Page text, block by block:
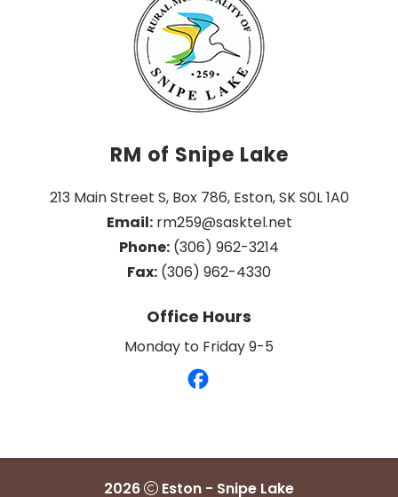
RM of Snipe Lake
213 Main Street S, Box 786, Eston, SK S0L 1A0
Email: rm259@sasktel.net
Phone: (306) 962-3214
Fax: (306) 962-4330
Office Hours
Monday to Friday 9-5
2026 Eston - Snipe Lake